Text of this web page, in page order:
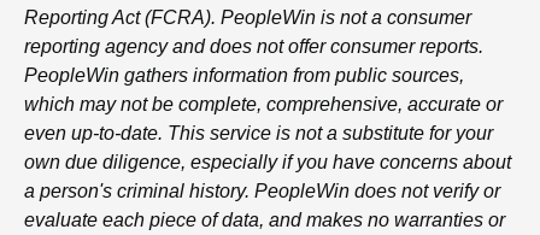
Reporting Act (FCRA). PeopleWin is not a consumer
reporting agency and does not offer consumer reports.
PeopleWin gathers information from public sources,
which may not be complete, comprehensive, accurate or
even up-to-date. This service is not a substitute for your
own due diligence, especially if you have concerns about
a person's criminal history. PeopleWin does not verify or
evaluate each piece of data, and makes no warranties or